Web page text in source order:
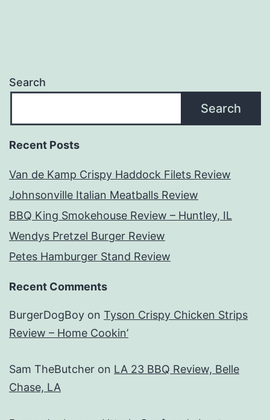
Search
Search
Recent Posts
Van de Kamp Crispy Haddock Filets Review
Johnsonville Italian Meatballs Review
BBQ King Smokehouse Review – Huntley, IL
Wendys Pretzel Burger Review
Petes Hamburger Stand Review
Recent Comments
BurgerDogBoy on Tyson Crispy Chicken Strips
Review – Home Cookin’
Sam TheButcher on LA 23 BBQ Review, Belle
Chase, LA